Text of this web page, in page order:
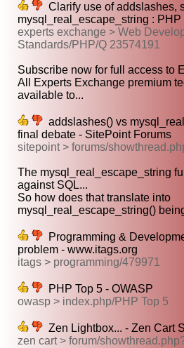
Clarify use of addslashes,
mysql_real_escape_string : PHP
experts exchange > Web
Standards/PHP/Q 23574191
Subscribe now for full access to
All Experts Exchange premium
available to...
addslashes() vs
final debate - SitePoint Forums
sitepoint > forums/
The mysql_real_escape_string
against SQL...
So how does that translate into
mysql_real_escape_string()
Programming &
problem - www.itags.org
itags > programming/479971
PHP Top 5 - OWASP
owasp > index.php/PHP Top 5
Zen Lightbox... - Zen Cart
zen cart > forum/